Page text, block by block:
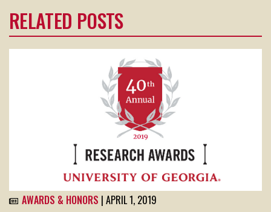
RELATED POSTS
AWARDS & HONORS | APRIL 1, 2019